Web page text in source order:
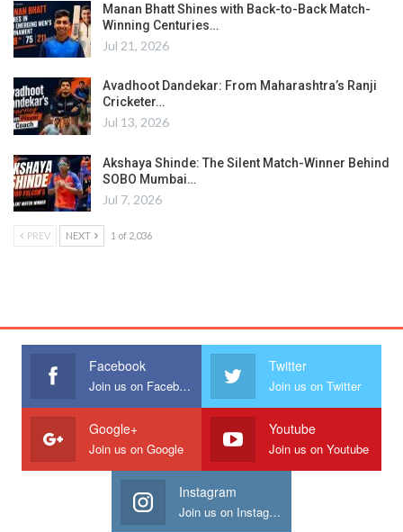
Manan Bhatt Shines with Back-to-Back Match-
Winning Centuries…
Jul 21, 2026
Avadhoot Dandekar: From Maharashtra’s Ranji
Cricketer…
Jul 13, 2026
Akshaya Shinde: The Silent Match-Winner Behind
SOBO Mumbai…
Jul 7, 2026
PREV NEXT 1 of 2,036
Facebook
Join us on Facebook
Twitter
Join us on Twitter
Google+
Join us on Google
Youtube
Join us on Youtube
Instagram
Join us on Instagram